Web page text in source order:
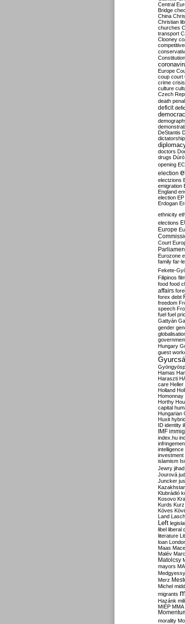
Central
Bridge
China
Christian
churches
transport
Clooney
Europe
coup court
crime crisis
culture
Czech
death
deficit
DeStantis
dictatorship
doctors
drugs Dúró
opening
election
electzions
emigration
England
election EP
Erdogan
ethnicity
elections
Europe
Court
Eurozone
family far-
Fekete-
Filipinos
food food
affairs
forex debt
freedom
speech
fuel fuel
Gattyán
gender
Hungary
guest
Hamas
Haraszti
care Heller
Holland
Homonnay
Horthy
capital
Hungarian
Huxit
ID identity
IMF
index.hu
intelligence
investment
islamism
Jewry jihad
Jourová
Juncker
Klubrádió
Kosovo
Kurds Kurz
Köves
Land
Left
libel liberal
literature
loan
Maas
Malév
Matolcsy
mayors
Medgyessy
Merz
Michel
migrants
Hazánk
MIÉP MMA
morality